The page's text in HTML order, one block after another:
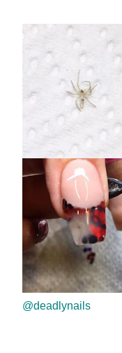
@deadlynails